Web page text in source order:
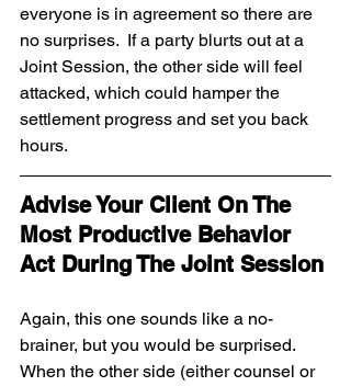
everyone is in agreement so there are
no surprises.  If a party blurts out at a
Joint Session, the other side will feel
attacked, which could hamper the
settlement progress and set you back
hours.
Advise Your Client On The
Most Productive Behavior
Act During The Joint Session
Again, this one sounds like a no-
brainer, but you would be surprised.
When the other side (either counsel or